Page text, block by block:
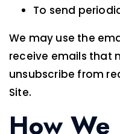
To send
We may use the
receive emails that
unsubscribe from
Site.
How